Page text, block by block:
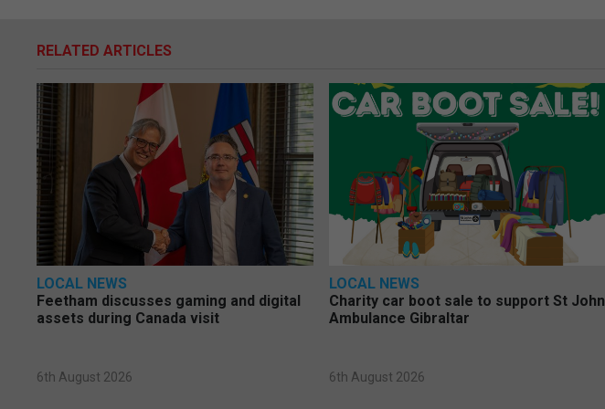
RELATED ARTICLES
LOCAL NEWS
Feetham discusses gaming and digital
assets during Canada visit
6th August 2026
LOCAL NEWS
Charity car boot sale to support St John
Ambulance Gibraltar
6th August 2026